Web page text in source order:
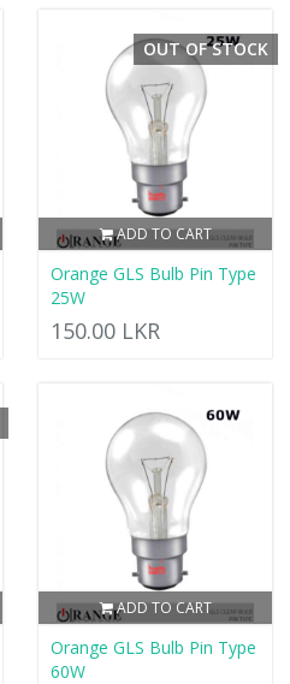
ADD TO CART
OUT OF STOCK
Orange GLS Bulb Pin Type
25W
150.00 LKR
ADD TO CART
Orange GLS Bulb Pin Type
60W